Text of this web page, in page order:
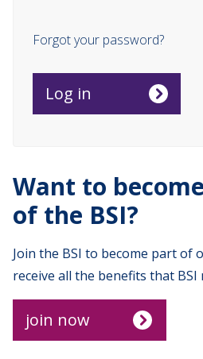
Forgot your password?
Want to
of the BSI?
Join the BSI to become part of
receive all the benefits that
join now